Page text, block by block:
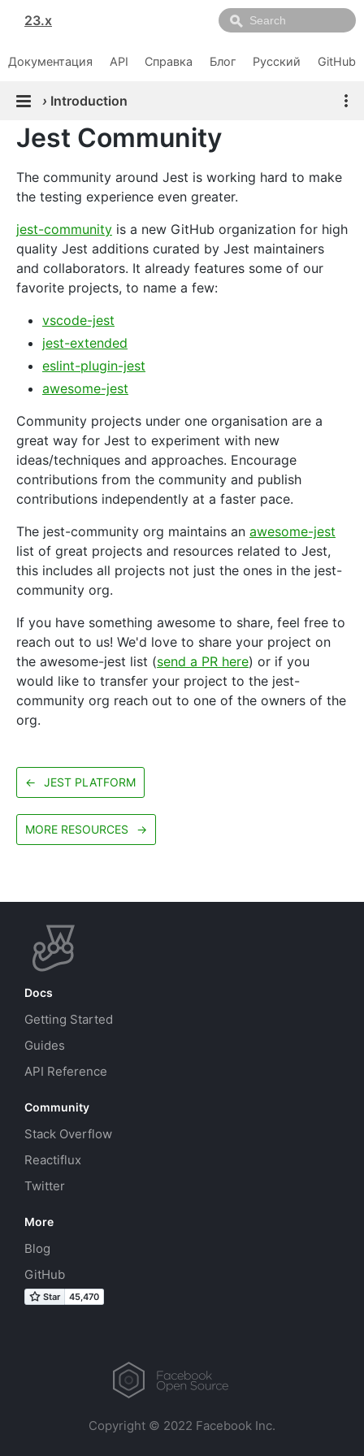
23.x
Документация API Справка Блог Русский GitHub
› Introduction
Jest Community
The community around Jest is working hard to make
the testing experience even greater.
jest-community is a new GitHub organization for high
quality Jest additions curated by Jest maintainers
and collaborators. It already features some of our
favorite projects, to name a few:
vscode-jest
jest-extended
eslint-plugin-jest
awesome-jest
Community projects under one organisation are a
great way for Jest to experiment with new
ideas/techniques and approaches. Encourage
contributions from the community and publish
contributions independently at a faster pace.
The jest-community org maintains an awesome-jest
list of great projects and resources related to Jest,
this includes all projects not just the ones in the jest-
community org.
If you have something awesome to share, feel free to
reach out to us! We'd love to share your project on
the awesome-jest list (send a PR here) or if you
would like to transfer your project to the jest-
community org reach out to one of the owners of the
org.
← JEST PLATFORM
MORE RESOURCES →
Docs
Getting Started
Guides
API Reference
Community
Stack Overflow
Reactiflux
Twitter
More
Blog
GitHub
Copyright © 2022 Facebook Inc.